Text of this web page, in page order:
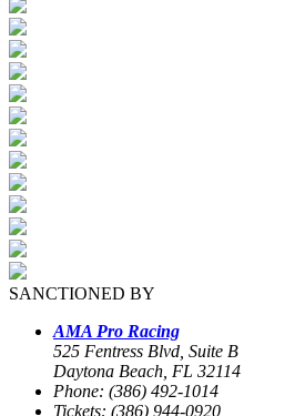
SANCTIONED BY
AMA Pro Racing
525 Fentress Blvd, Suite B
Daytona Beach, FL 32114
Phone: (386) 492-1014
Tickets: (386) 944-0920